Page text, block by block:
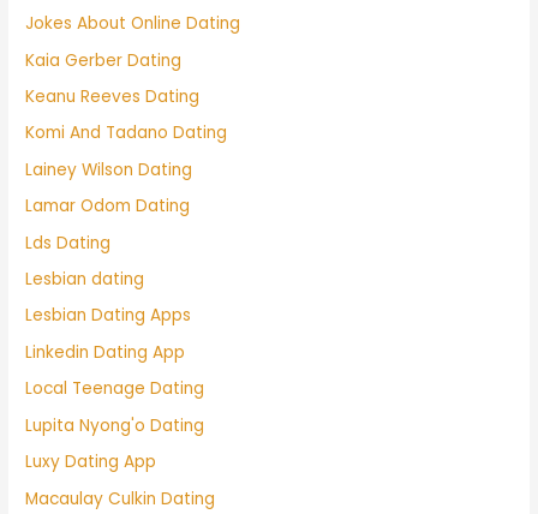
Jokes About Online Dating
Kaia Gerber Dating
Keanu Reeves Dating
Komi And Tadano Dating
Lainey Wilson Dating
Lamar Odom Dating
Lds Dating
Lesbian dating
Lesbian Dating Apps
Linkedin Dating App
Local Teenage Dating
Lupita Nyong'o Dating
Luxy Dating App
Macaulay Culkin Dating